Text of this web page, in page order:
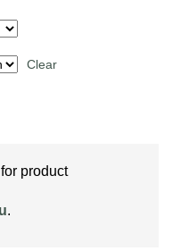
Clear
product
.